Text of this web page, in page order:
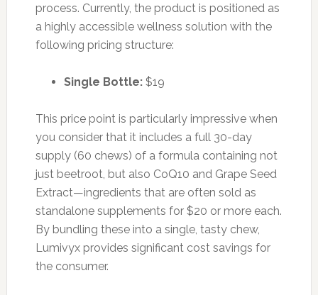
process. Currently, the product is positioned as
a highly accessible wellness solution with the
following pricing structure:
Single Bottle:$19
This price point is particularly impressive when
you consider that it includes a full 30-day
supply (60 chews) of a formula containing not
just beetroot, but also CoQ10 and Grape Seed
Extract—ingredients that are often sold as
standalone supplements for $20 or more each.
By bundling these into a single, tasty chew,
Lumivyx provides significant cost savings for
the consumer.